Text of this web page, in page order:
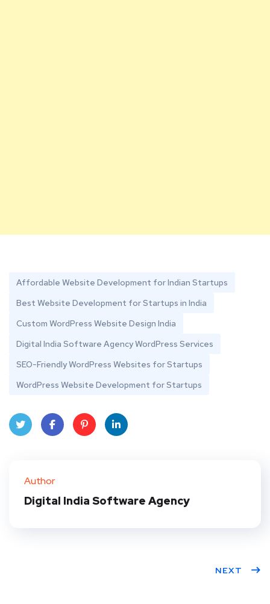
Affordable Website Development for Indian Startups
Best Website Development for Startups in India
Custom WordPress Website Design India
Digital India Software Agency WordPress Services
SEO-Friendly WordPress Websites for Startups
WordPress Website Development for Startups
t
Author
Digital India Software Agency
NEXT